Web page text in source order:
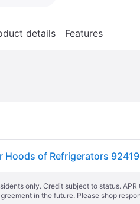
details Features
Hoods of Refrigerators
only. Credit subject to status.
in the future. Please shop